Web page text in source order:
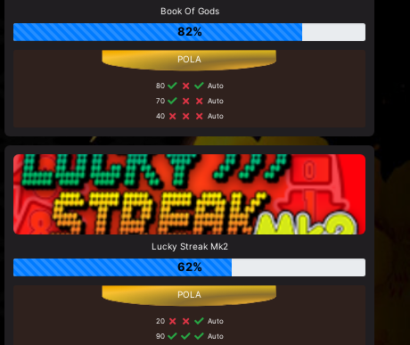
Book Of Gods
82%
80
Auto
70
Auto
40
Auto
Lucky Streak Mk2
62%
20
Auto
90
Auto